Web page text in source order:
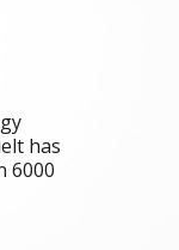
has
6000